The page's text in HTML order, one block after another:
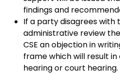
findings and
If a party disagrees with
administrative review
CSE an objection in
frame which will result
hearing or court hearing.